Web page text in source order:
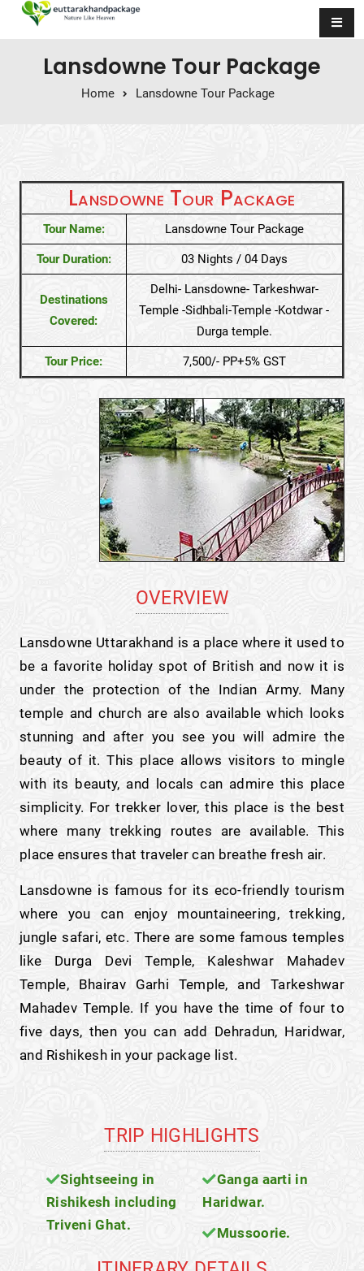
Skip to content
Lansdowne Tour Package
Home Lansdowne Tour Package
Lansdowne Tour Package
Tour Name: Lansdowne Tour Package
Tour Duration: 03 Nights / 04 Days
Destinations
Covered:
Delhi- Lansdowne- Tarkeshwar-
Temple -Sidhbali-Temple -Kotdwar -
Durga temple.
Tour Price: 7,500/- PP+5% GST
OVERVIEW
Lansdowne Uttarakhand is a place where it used to
be a favorite holiday spot of British and now it is
under the protection of the Indian Army. Many
temple and church are also available which looks
stunning and after you see you will admire the
beauty of it. This place allows visitors to mingle
with its beauty, and locals can admire this place
simplicity. For trekker lover, this place is the best
where many trekking routes are available. This
place ensures that traveler can breathe fresh air.
Lansdowne is famous for its eco-friendly tourism
where you can enjoy mountaineering, trekking,
jungle safari, etc. There are some famous temples
like Durga Devi Temple, Kaleshwar Mahadev
Temple, Bhairav Garhi Temple, and Tarkeshwar
Mahadev Temple. If you have the time of four to
five days, then you can add Dehradun, Haridwar,
and Rishikesh in your package list.
TRIP HIGHLIGHTS
Sightseeing in
Rishikesh including
Triveni Ghat.
Ganga aarti in
Haridwar.
Mussoorie.